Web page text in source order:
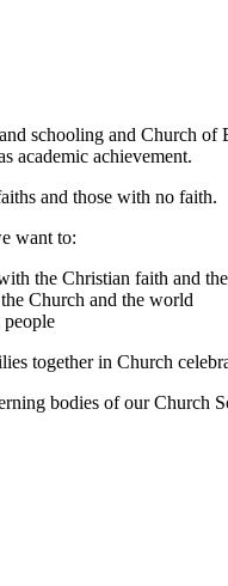
schooling and Church
academic achievement.
and those with no faith.
want to:
the Christian faith and
Church and the world
together in Church
bodies of our Church